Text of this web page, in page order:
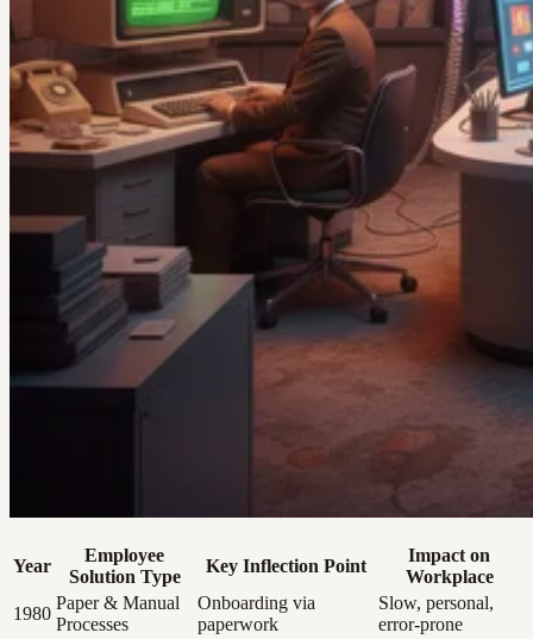
Year
Employee
Solution Type
Key Inflection Point
Impact on
Workplace
1980
Paper & Manual
Processes
Onboarding via
paperwork
Slow, personal,
error-prone